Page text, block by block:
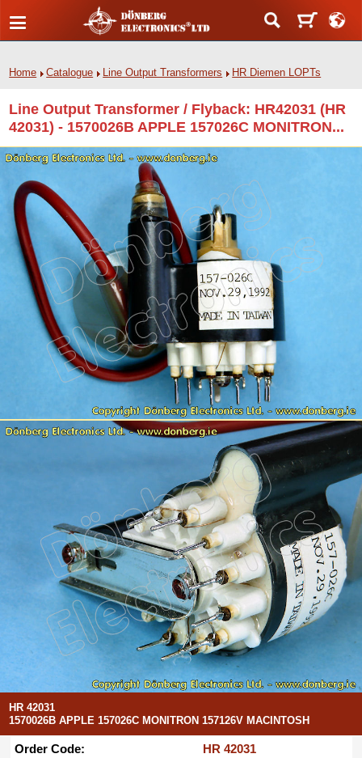
Home Catalogue Line Output Transformers HR Diemen LOPTs
Line Output Transformer / Flyback: HR42031 (HR
42031) - 1570026B APPLE 157026C MONITRON...
HR 42031
1570026B APPLE 157026C MONITRON 157126V MACINTOSH
Order Code:
HR 42031